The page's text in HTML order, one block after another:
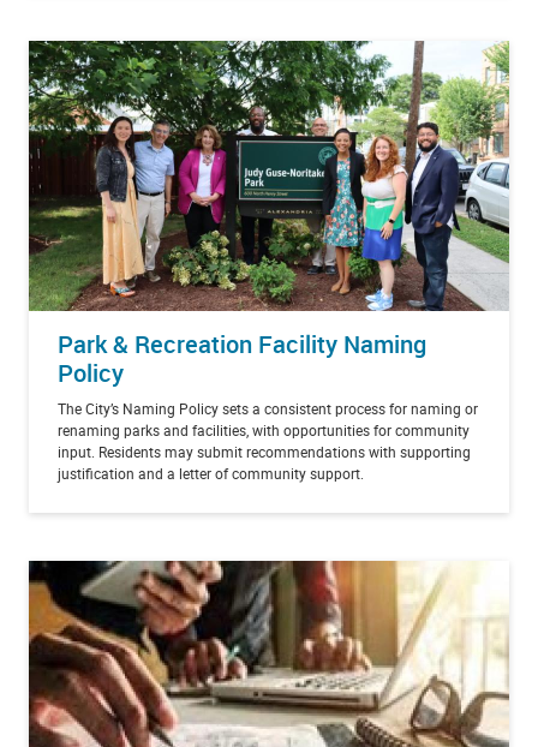
Park & Recreation Facility Naming
Policy
The City’s Naming Policy sets a consistent process for naming or
renaming parks and facilities, with opportunities for community
input. Residents may submit recommendations with supporting
justification and a letter of community support.